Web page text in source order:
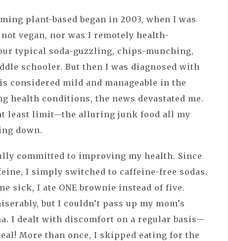
plant-based began in 2003, when I was
vegan, nor was I remotely health-
typical soda-guzzling, chips-munching,
schooler. But then I was diagnosed with
considered mild and manageable in the
health conditions, the news devastated me.
least limit—the alluring junk food all my
down.
committed to improving my health. Since
I simply switched to caffeine-free sodas.
sick, I ate ONE brownie instead of five.
but I couldn’t pass up my mom’s
I dealt with discomfort on a regular basis—
More than once, I skipped eating for the